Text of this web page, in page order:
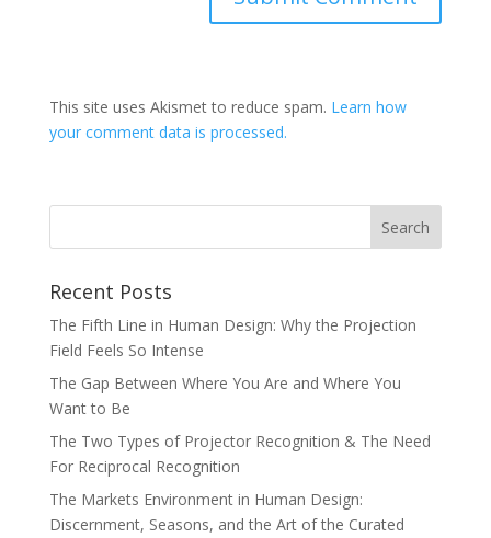
This site uses Akismet to reduce spam. Learn how
your comment data is processed.
Recent Posts
The Fifth Line in Human Design: Why the Projection
Field Feels So Intense
The Gap Between Where You Are and Where You
Want to Be
The Two Types of Projector Recognition & The Need
For Reciprocal Recognition
The Markets Environment in Human Design:
Discernment, Seasons, and the Art of the Curated